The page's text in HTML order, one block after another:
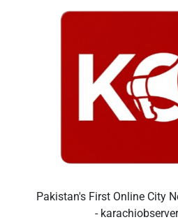
Pakistan's First Online City
- karachiobserver